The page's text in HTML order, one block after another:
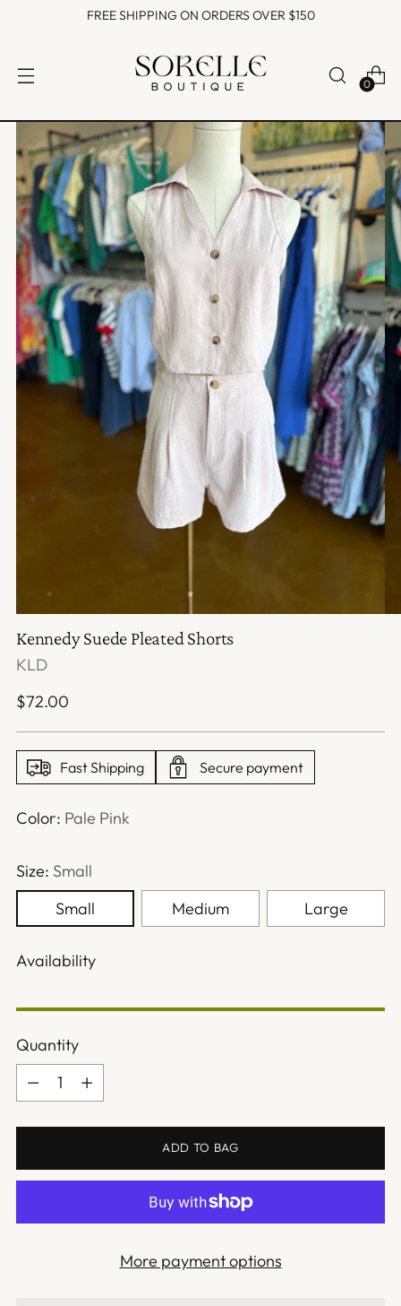
FREE SHIPPING ON ORDERS OVER $150
0
Kennedy Suede Pleated Shorts
KLD
Regular
$72.00
Fast Shipping Secure payment
Color: Pale Pink
Size: Small
Small
Medium Large
Availability
Quantity
Quantity
ADD TO BAG
More payment options